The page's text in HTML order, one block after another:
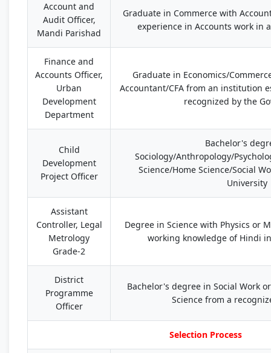
Account and
Audit Officer,
Mandi Parishad
Graduate in Commerce with
experience in Accounts work in
Finance and
Accounts Officer,
Urban
Development
Department
Graduate in Economics/
Accountant/CFA from an institution
recognized by the
Child
Development
Project Officer
Bachelor's
Sociology/Anthropology/
Science/Home Science/Social
University
Assistant
Controller, Legal
Metrology
Grade-2
Degree in Science with Physics or
working knowledge of Hindi
District
Programme
Officer
Bachelor's degree in Social Work
Science from a
Selection Process